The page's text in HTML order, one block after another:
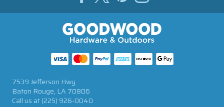
7539 Jefferson Hwy
Baton Rouge, LA 70806
Call us at(225) 926-0040